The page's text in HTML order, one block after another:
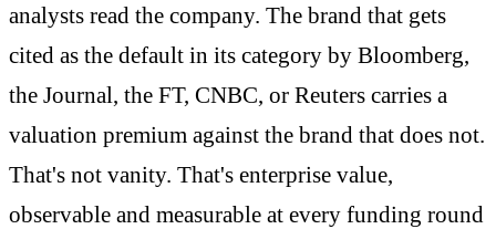
analysts read the company. The brand that gets
cited as the default in its category by Bloomberg,
the Journal, the FT, CNBC, or Reuters carries a
valuation premium against the brand that does not.
That's not vanity. That's enterprise value,
observable and measurable at every funding round